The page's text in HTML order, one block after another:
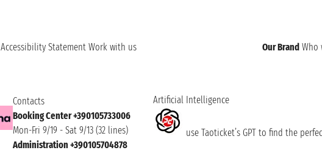
Accessibility Statement Work with us Our Brand Who
Contacts
Booking Center +390105733006
Mon-Fri 9/19 - Sat 9/13 (32 lines)
Administration +390105704878
Artificial Intelligence
use Taoticket’s GPT to find the